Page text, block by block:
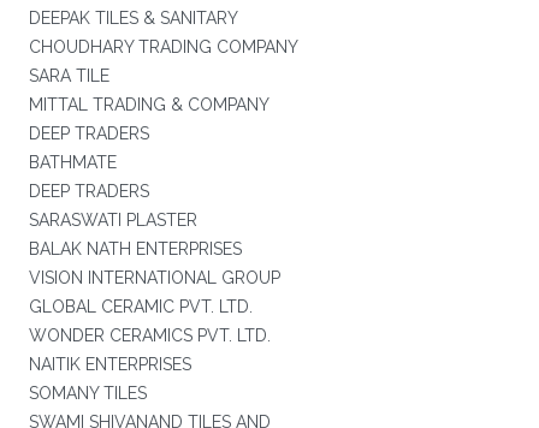
DEEPAK TILES & SANITARY
CHOUDHARY TRADING COMPANY
SARA TILE
MITTAL TRADING & COMPANY
DEEP TRADERS
BATHMATE
DEEP TRADERS
SARASWATI PLASTER
BALAK NATH ENTERPRISES
VISION INTERNATIONAL GROUP
GLOBAL CERAMIC PVT. LTD.
WONDER CERAMICS PVT. LTD.
NAITIK ENTERPRISES
SOMANY TILES
SWAMI SHIVANAND TILES AND